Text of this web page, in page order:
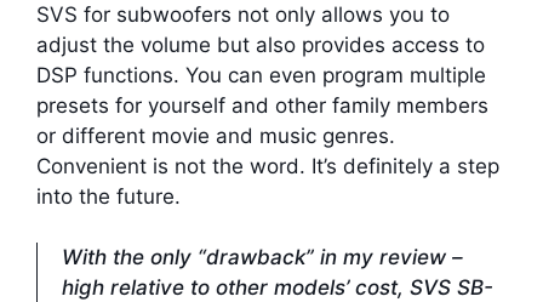
SVS for subwoofers not only allows you to
adjust the volume but also provides access to
DSP functions. You can even program multiple
presets for yourself and other family members
or different movie and music genres.
Convenient is not the word. It’s definitely a step
into the future.
With the only “drawback” in my review –
high relative to other models’ cost, SVS SB-